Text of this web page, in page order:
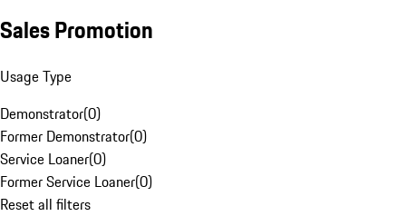
Sales Promotion
Usage Type
Demonstrator(0)
Former Demonstrator(0)
Service Loaner(0)
Former Service Loaner(0)
Reset all filters